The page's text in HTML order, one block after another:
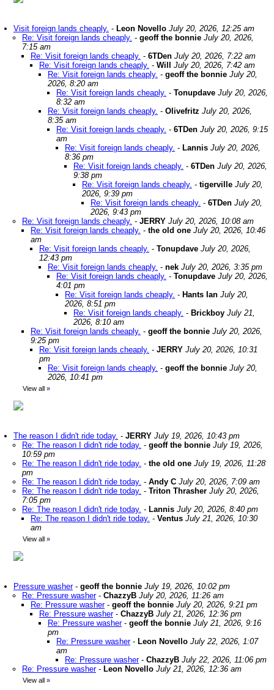
Visit foreign lands cheaply. - Leon Novello July 20, 2026, 12:25 am
Re: Visit foreign lands cheaply. - geoff the bonnie July 20, 2026,
7:15 am
Re: Visit foreign lands cheaply. - 6TDen July 20, 2026, 7:22 am
Re: Visit foreign lands cheaply. - Will
July 20, 2026, 7:42 am
Re: Visit foreign lands cheaply. - geoff the bonnie July 20,
2026, 8:20 am
Re: Visit foreign lands cheaply. - Tonupdave July 20, 2026,
8:32 am
Re: Visit foreign lands cheaply. - Olivefritz July 20, 2026,
8:35 am
Re: Visit foreign lands cheaply. - 6TDen July 20, 2026, 9:15
am
Re: Visit foreign lands cheaply. - Lannis July 20, 2026,
8:36 pm
Re: Visit foreign lands cheaply. - 6TDen July 20, 2026,
9:38 pm
Re: Visit foreign lands cheaply. - tigerville July 20,
2026, 9:39 pm
Re: Visit foreign lands cheaply. - 6TDen July 20,
2026, 9:43 pm
Re: Visit foreign lands cheaply. - JERRY July 20, 2026, 10:08 am
Re: Visit foreign lands cheaply. - the old one July 20, 2026, 10:46
am
Re: Visit foreign lands cheaply. - Tonupdave July 20, 2026,
12:43 pm
Re: Visit foreign lands cheaply. - nek July 20, 2026, 3:35 pm
Re: Visit foreign lands cheaply. - Tonupdave July 20, 2026,
4:01 pm
Re: Visit foreign lands cheaply. - Hants Ian July 20,
2026, 8:51 pm
Re: Visit foreign lands cheaply. - Brickboy July 21,
2026, 8:10 am
Re: Visit foreign lands cheaply. - geoff the bonnie July 20, 2026,
9:25 pm
Re: Visit foreign lands cheaply. - JERRY July 20, 2026, 10:31
pm
Re: Visit foreign lands cheaply. - geoff the bonnie July 20,
2026, 10:41 pm
View all »
The reason I didn't ride today. - JERRY July 19, 2026, 10:43 pm
Re: The reason I didn't ride today. - geoff the bonnie July 19, 2026,
10:59 pm
Re: The reason I didn't ride today. - the old one July 19, 2026, 11:28
pm
Re: The reason I didn't ride today. - Andy C July 20, 2026, 7:09 am
Re: The reason I didn't ride today. - Triton Thrasher July 20, 2026,
7:05 pm
Re: The reason I didn't ride today. - Lannis July 20, 2026, 8:40 pm
Re: The reason I didn't ride today. - Ventus July 21, 2026, 10:30
am
View all »
Pressure washer- geoff the bonnie July 19, 2026, 10:02 pm
Re: Pressure washer- ChazzyB July 20, 2026, 11:26 am
Re: Pressure washer- geoff the bonnie July 20, 2026, 9:21 pm
Re: Pressure washer- ChazzyB July 21, 2026, 12:36 pm
Re: Pressure washer- geoff the bonnie July 21, 2026, 9:16
pm
Re: Pressure washer- Leon Novello July 22, 2026, 1:07
am
Re: Pressure washer- ChazzyB July 22, 2026, 11:06 pm
Re: Pressure washer- Leon Novello July 21, 2026, 12:36 am
View all »